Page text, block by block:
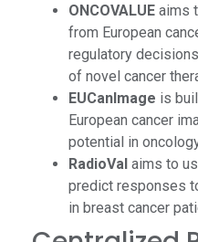
ONCOVALUE aims
from European
regulatory
of novel cancer
EUCanImage is
European cancer
potential in
RadioVal aims to
predict responses
in breast cancer